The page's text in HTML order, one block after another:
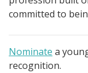
committed to
Nominate a
recognition.